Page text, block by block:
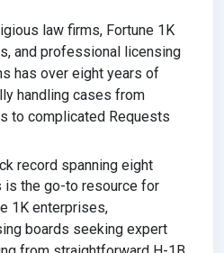
law firms, Fortune 1K
and professional licensing
has over eight years of
handling cases from
to complicated Requests
record spanning eight
is the go-to resource for
1K enterprises,
boards seeking expert